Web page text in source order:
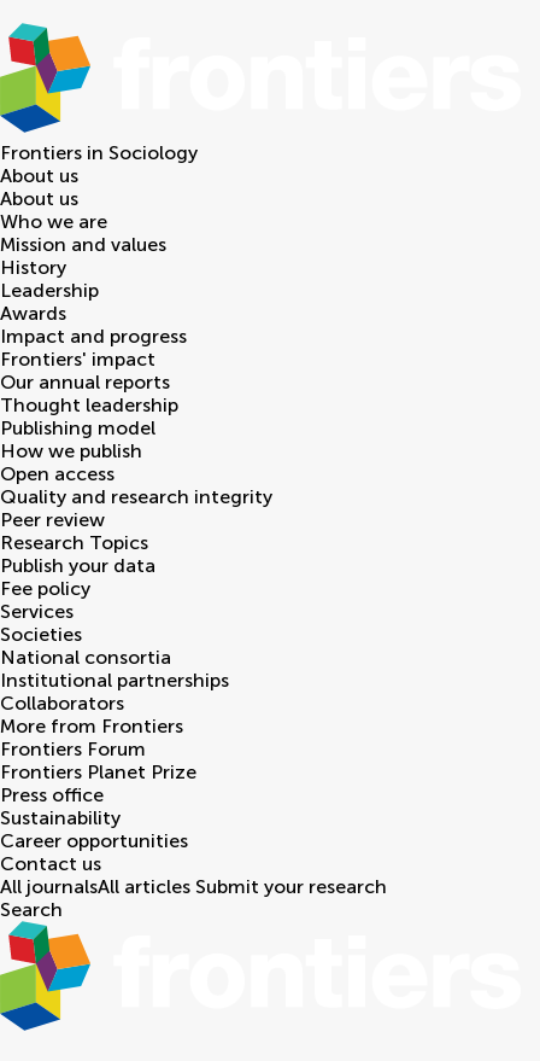
Frontiers in Sociology
About us
About us
Who we are
Mission and values
History
Leadership
Awards
Impact and progress
Frontiers' impact
Our annual reports
Thought leadership
Publishing model
How we publish
Open access
Quality and research integrity
Peer review
Research Topics
Publish your data
Fee policy
Services
Societies
National consortia
Institutional partnerships
Collaborators
More from Frontiers
Frontiers Forum
Frontiers Planet Prize
Press office
Sustainability
Career opportunities
Contact us
All journalsAll articles Submit your research
Search